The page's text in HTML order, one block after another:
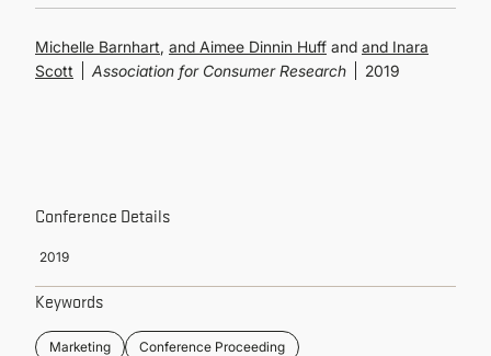
Michelle Barnhart, Aimee Dinnin Huff and
Inara
Scott
Association for Consumer Research 2019
Conference Details
2019
Keywords
Marketing Conference Proceeding